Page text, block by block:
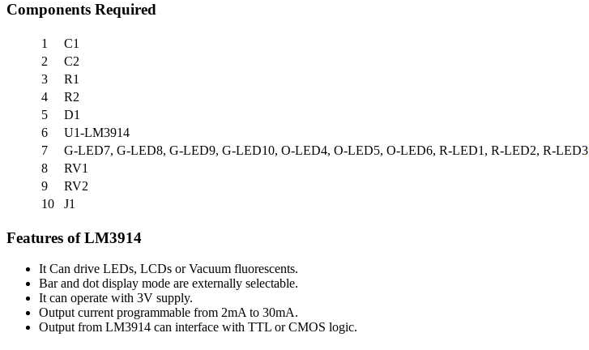
Components Required
1 C1
2
C2
3
R1
4
R2
5
D1
6
U1-LM3914
7
G-LED7, G-LED8, G-LED9, G-LED10, O-LED4, O-LED5, O-LED6, R-LED1, R-LED2, R-LED3
8
RV1
9
RV2
10
J1
Features of LM3914
It Can drive LEDs, LCDs or Vacuum fluorescents.
Bar and dot display mode are externally selectable.
It can operate with 3V supply.
Output current programmable from 2mA to 30mA.
Output from LM3914 can interface with TTL or CMOS logic.